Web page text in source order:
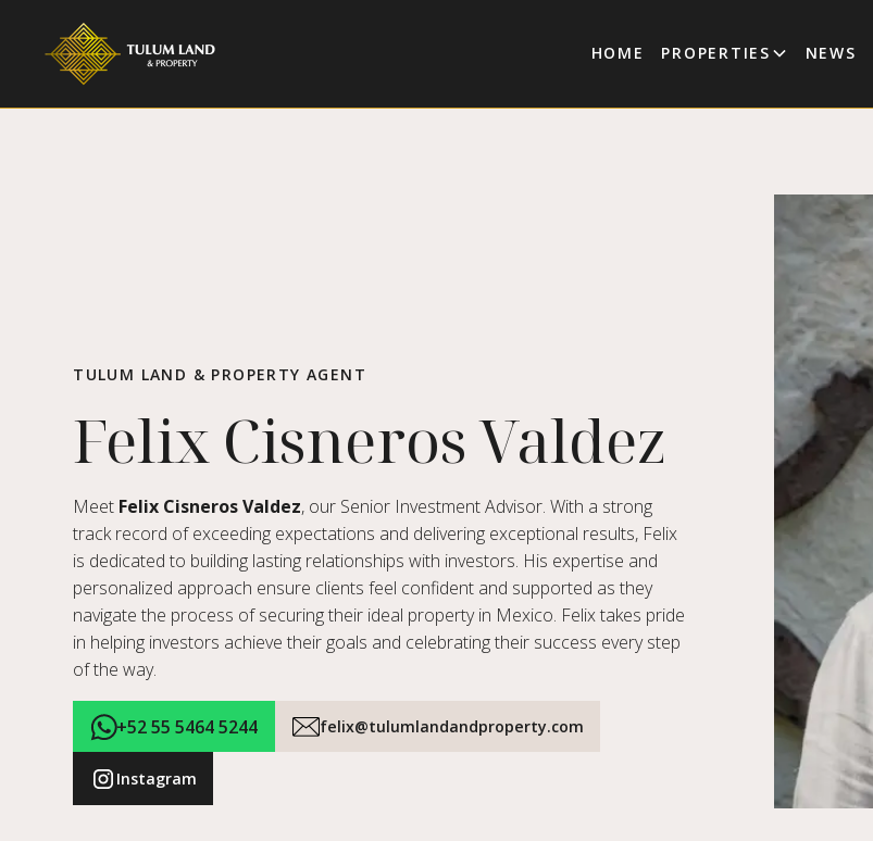
HOME PROPERTIES NEWS
TULUM LAND & PROPERTY AGENT
Felix Cisneros Valdez
Meet Felix Cisneros Valdez, our Senior Investment Advisor. With a strong
track record of exceeding expectations and delivering exceptional results, Felix
is dedicated to building lasting relationships with investors. His expertise and
personalized approach ensure clients feel confident and supported as they
navigate the process of securing their ideal property in Mexico. Felix takes pride
in helping investors achieve their goals and celebrating their success every step
of the way.
+52 55 5464 5244 felix@tulumlandandproperty.com
Instagram